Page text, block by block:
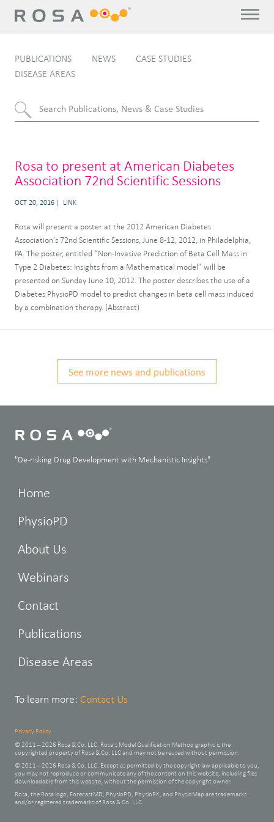
PUBLICATIONS NEWS
CASE STUDIES
DISEASE AREAS
Rosa to present at American Diabetes
Association 72nd Scientific Sessions
OCT 20, 2016 LINK
Rosa will present a poster at the 2012 American Diabetes
Association’s 72nd Scientific Sessions, June 8-12, 2012, in Philadelphia,
PA. The poster, entitled “Non-Invasive Prediction of Beta Cell Mass in
Type 2 Diabetes: Insights from a Mathematical model” will be
presented on Sunday June 10, 2012. The poster describes the use of a
Diabetes PhysioPD model to predict changes in beta cell mass induced
by a combination therapy. (Abstract)
See more news and publications
"De-risking Drug Development with Mechanistic Insights"
Home
PhysioPD
About Us
Webinars
Contact
Publications
Disease Areas
To learn more: Contact Us
Privacy Policy
© 2011 – 2026 Rosa & Co. LLC. Rosa’s Model Qualification Method graphic is the
copyrighted property of Rosa & Co. LLC and may not be reused without permission.
© 2011 – 2026 Rosa & Co. LLC. Except as permitted by the copyright law applicable to you,
you may not reproduce or communicate any of the content on this website, including files
downloadable from this website, without the permission of the copyright owner.
Rosa, the Rosa logo, ForecastMD, PhysioPD, PhysioPK, and PhysioMap are trademarks
and/or registered trademarks of Rosa & Co. LLC.